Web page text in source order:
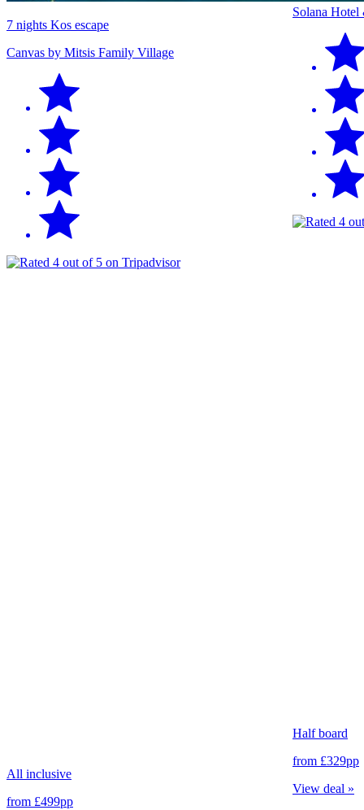
7 nights Kos escape
Canvas by Mitsis Family Village
All inclusive
from £499pp
Solana Hotel
Half board
from £329pp
View deal »